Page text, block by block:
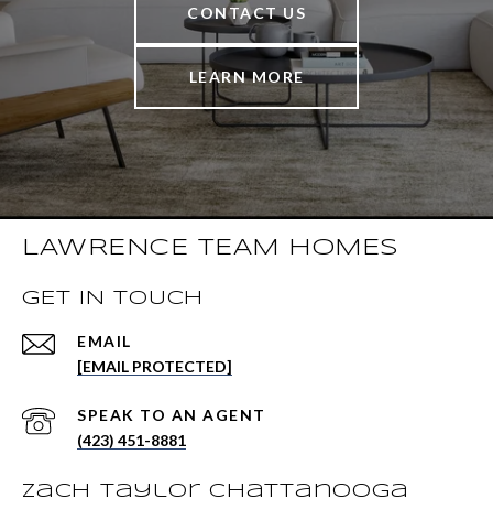
CONTACT US
LEARN MORE
LAWRENCE TEAM HOMES
GET IN TOUCH
EMAIL
[EMAIL PROTECTED]
(423) 451-8881
Zach Taylor Chattanooga